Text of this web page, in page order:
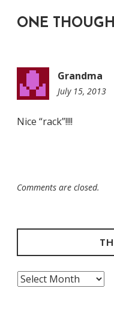
ONE
Grandma
July 15, 2013
Nice “rack”!!!!
Comments are closed.
The